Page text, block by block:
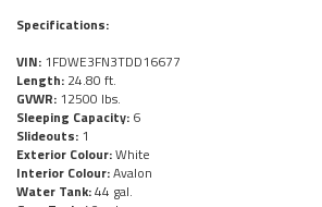
Specifications:
VIN: 1FDWE3FN3TDD16677
Length: 24.80 ft.
GVWR: 12500 lbs.
Sleeping Capacity: 6
Slideouts: 1
Exterior Colour:White
Interior Colour:Avalon
Water Tank:44 gal.